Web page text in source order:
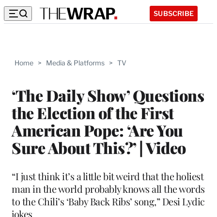
SUBSCRIBE
Home > Media & Platforms > TV
‘The Daily Show’ Questions
the Election of the First
American Pope: ‘Are You
Sure About This?’ | Video
“I just think it’s a little bit weird that the holiest
man in the world probably knows all the words
to the Chili’s ‘Baby Back Ribs’ song,” Desi Lydic
jokes